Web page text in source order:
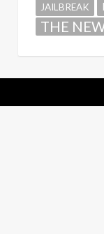
JAILBREAK
THE